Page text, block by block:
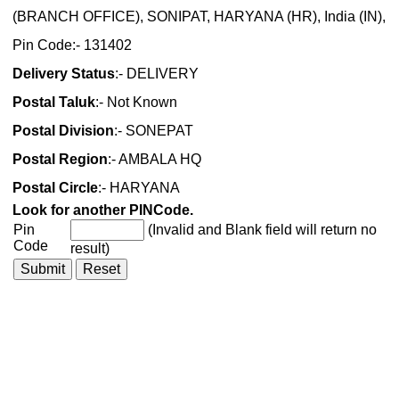
(BRANCH OFFICE), SONIPAT, HARYANA (HR), India (IN),
Pin Code:- 131402
Delivery Status:- DELIVERY
Postal Taluk:- Not Known
Postal Division:- SONEPAT
Postal Region:- AMBALA HQ
Postal Circle:- HARYANA
Look for another PINCode.
Pin
Code
(Invalid and Blank field will return no
result)